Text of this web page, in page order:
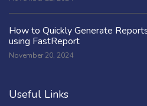
How to Quickly Generate
using FastReport
November 20, 2024
Useful Links